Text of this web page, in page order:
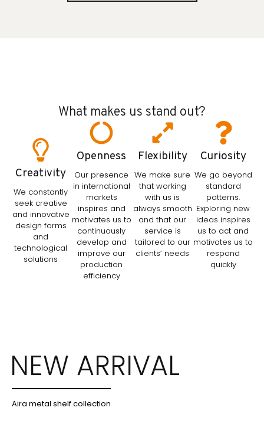
What makes us stand out?
Creativity
We constantly
seek creative
and innovative
design forms
and
technological
solutions
Openness
Our presence
in international
markets
inspires and
motivates us to
continuously
develop and
improve our
production
efficiency
Flexibility
We make sure
that working
with us is
always smooth
and that our
service is
tailored to our
clients’ needs
Curiosity
We go beyond
standard
patterns.
Exploring new
ideas inspires
us to act and
motivates us to
respond
quickly
NEW ARRIVAL
Aira metal shelf collection